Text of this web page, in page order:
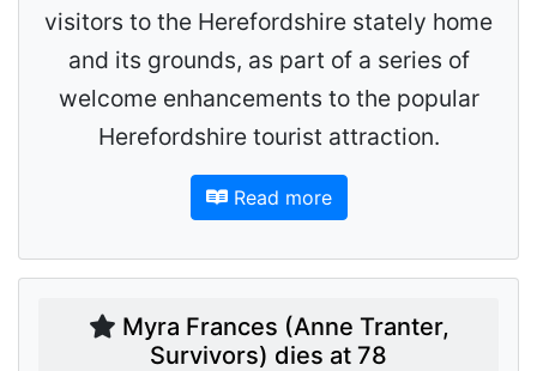
visitors to the Herefordshire stately home
and its grounds, as part of a series of
welcome enhancements to the popular
Herefordshire tourist attraction.
Read more
Myra Frances (Anne Tranter,
Survivors) dies at 78